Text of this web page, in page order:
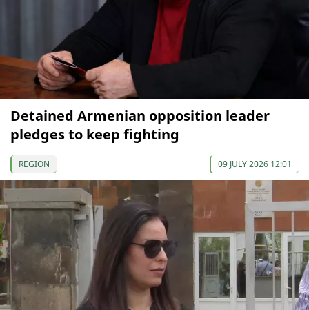
Detained Armenian opposition leader
pledges to keep fighting
REGION 09 JULY 2026 12:01